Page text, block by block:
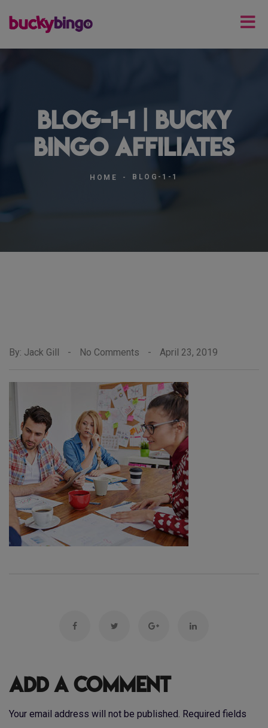
blog-1-1 | Bucky
Bingo Affiliates
HOME BLOG-1-1
By: Jack Gill - No Comments - April 23, 2019
Add a Comment
Your email address will not be published. Required fields